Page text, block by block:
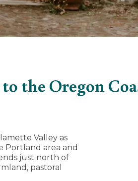
the Oregon
Valley as
Portland area and
just north of
pastoral